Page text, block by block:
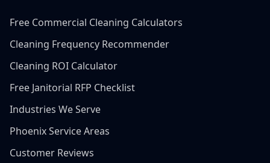
Free Commercial Cleaning Calculators
Cleaning Frequency Recommender
Cleaning ROI Calculator
Free Janitorial RFP Checklist
Industries We Serve
Phoenix Service Areas
Customer Reviews